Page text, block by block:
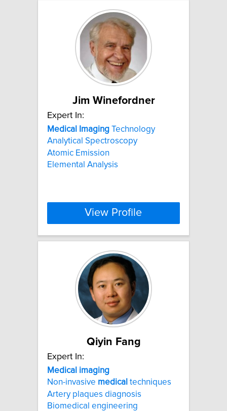
Jim Winefordner
Expert In:
Medical
Imaging Technology
Analytical Spectroscopy
Atomic Emission
Elemental Analysis
View Profile
Qiyin Fang
Expert In:
Medical imaging
Non-invasive medical techniques
Artery plaques diagnosis
Biomedical engineering